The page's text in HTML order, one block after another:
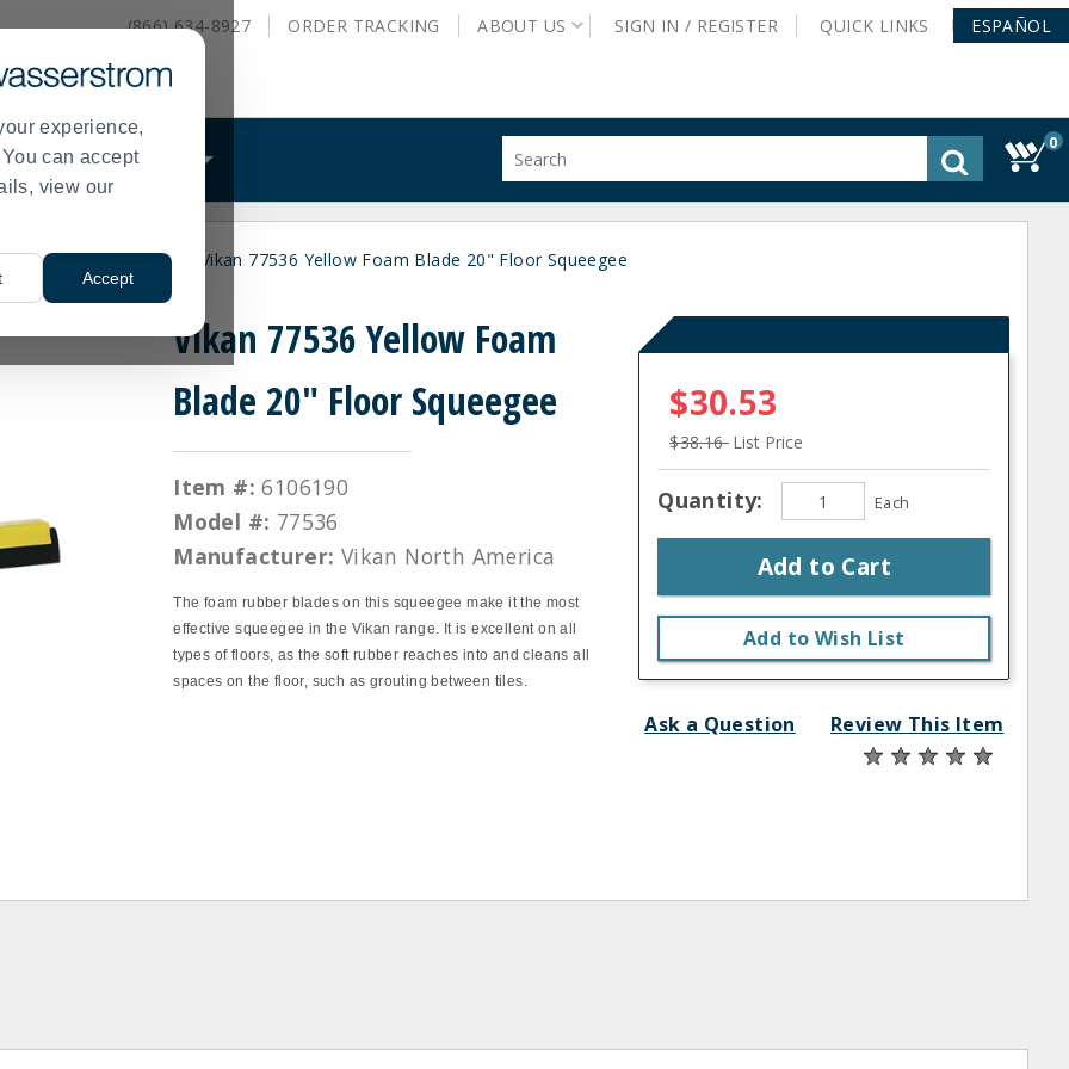
experience,
can accept
view our
Accept
(866) 634-8927 ORDER TRACKING ABOUT US SIGN IN / REGISTER QUICK LINKS ESPAÑOL
WHAT WE DO
site
history
0
Squeegees Vikan 77536 Yellow Foam Blade 20" Floor Squeegee
Vikan 77536 Yellow Foam
Blade 20" Floor Squeegee
Item #: 6106190
Model #: 77536
Manufacturer: Vikan North America
The foam rubber blades on this squeegee make it the most
effective squeegee in the Vikan range. It is excellent on all
types of floors, as the soft rubber reaches into and cleans all
spaces on the floor, such as grouting between tiles.
$30.53
$38.16 List Price
Quantity: Each
Add to Cart
Add to Wish List
Ask a Question Review This Item